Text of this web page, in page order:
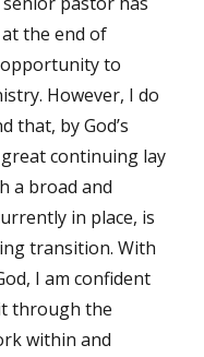
the end of
to
However, I do
that, by God’s
continuing lay
a broad and
in place, is
transition. With
I am confident
through the
within and